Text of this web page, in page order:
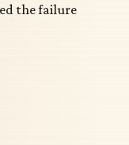
the failure